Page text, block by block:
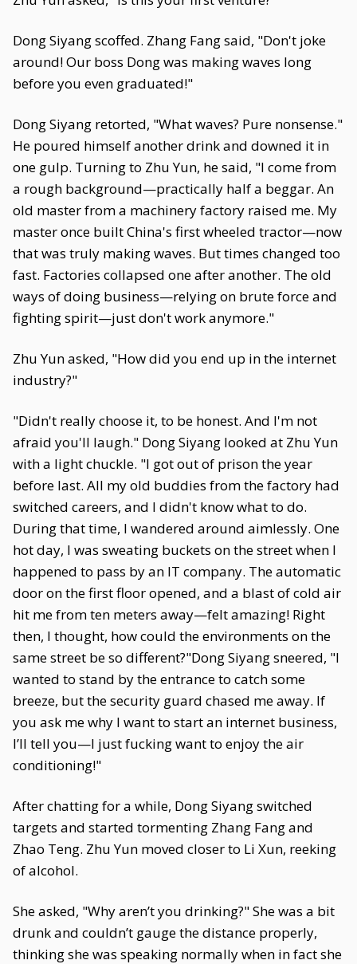
Dong Siyang scoffed. Zhang Fang said, "Don't joke
around! Our boss Dong was making waves long
before you even graduated!"
Dong Siyang retorted, "What waves? Pure nonsense."
He poured himself another drink and downed it in
one gulp. Turning to Zhu Yun, he said, "I come from
a rough background—practically half a beggar. An
old master from a machinery factory raised me. My
master once built China's first wheeled tractor—now
that was truly making waves. But times changed too
fast. Factories collapsed one after another. The old
ways of doing business—relying on brute force and
fighting spirit—just don't work anymore."
Zhu Yun asked, "How did you end up in the internet
industry?"
"Didn't really choose it, to be honest. And I'm not
afraid you'll laugh." Dong Siyang looked at Zhu Yun
with a light chuckle. "I got out of prison the year
before last. All my old buddies from the factory had
switched careers, and I didn't know what to do.
During that time, I wandered around aimlessly. One
hot day, I was sweating buckets on the street when I
happened to pass by an IT company. The automatic
door on the first floor opened, and a blast of cold air
hit me from ten meters away—felt amazing! Right
then, I thought, how could the environments on the
same street be so different?"Dong Siyang sneered, "I
wanted to stand by the entrance to catch some
breeze, but the security guard chased me away. If
you ask me why I want to start an internet business,
I’ll tell you—I just fucking want to enjoy the air
conditioning!"
After chatting for a while, Dong Siyang switched
targets and started tormenting Zhang Fang and
Zhao Teng. Zhu Yun moved closer to Li Xun, reeking
of alcohol.
She asked, "Why aren’t you drinking?" She was a bit
drunk and couldn’t gauge the distance properly,
thinking she was speaking normally when in fact she